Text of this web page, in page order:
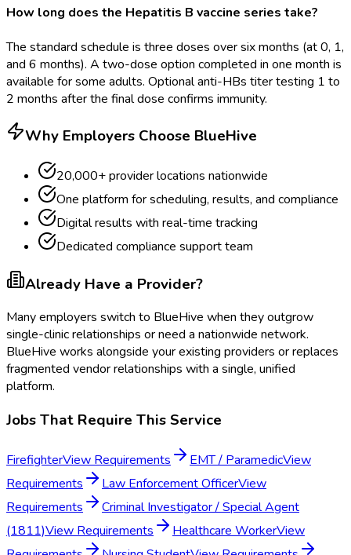
How long does the Hepatitis B vaccine series take?
The standard schedule is three doses over six months (at 0, 1,
and 6 months). A two-dose option completed in one month is
available for some adults. Optional anti-HBs titer testing 1 to
2 months after the final dose confirms immunity.
Why Employers Choose BlueHive
20,000+ provider locations nationwide
One platform for scheduling, results, and compliance
Digital results with real-time tracking
Dedicated compliance support team
Already Have a Provider?
Many employers switch to BlueHive when they outgrow
single-clinic relationships or need a nationwide network.
BlueHive works alongside your existing providers or replaces
fragmented vendor relationships with a single, unified
platform.
Jobs That Require This Service
FirefighterView Requirements EMT / ParamedicView
Requirements
Law Enforcement OfficerView
Requirements
Criminal Investigator / Special Agent
(1811)View Requirements Healthcare WorkerView